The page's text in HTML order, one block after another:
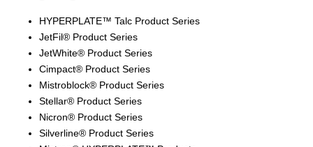
HYPERPLATE™ Talc Product Series
JetFil® Product Series
JetWhite® Product Series
Cimpact® Product Series
Mistroblock® Product Series
Stellar® Product Series
Nicron® Product Series
Silverline® Product Series